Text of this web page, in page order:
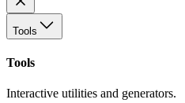
Tools
Tools
Interactive utilities and generators.